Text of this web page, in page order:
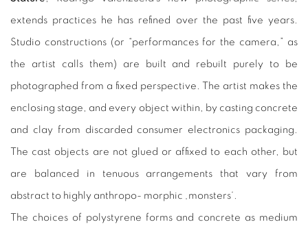
extends practices he has refined over the past five years.
Studio constructions (or “performances for the camera,” as
the artist calls them) are built and rebuilt purely to be
photographed from a fixed perspective. The artist makes the
enclosing stage, and every object within, by casting concrete
and clay from discarded consumer electronics packaging.
The cast objects are not glued or affixed to each other, but
are balanced in tenuous arrangements that vary from
abstract to highly anthropo- morphic ‚monsters‘.
The choices of polystyrene forms and concrete as medium